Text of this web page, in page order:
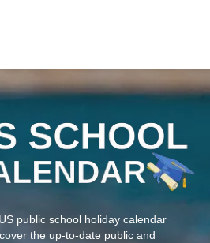
public school holiday calendar
the up-to-date public and